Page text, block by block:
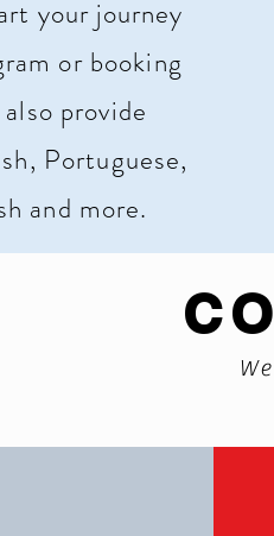
your journey
or booking
provide
Portuguese,
and more.